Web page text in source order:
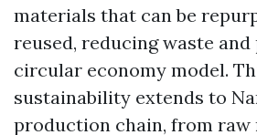
materials that can be
reused, reducing waste
circular economy model.
sustainability extends to
production chain, from raw